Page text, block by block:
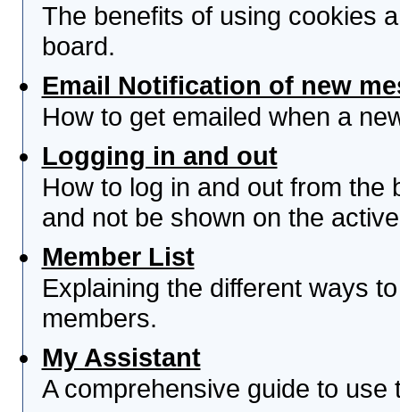
The benefits of using cookies
board.
Email Notification of new
How to get emailed when a
Logging in and out
How to log in and out from the
and not be shown on the
Member List
Explaining the different ways
members.
My Assistant
A comprehensive guide to use